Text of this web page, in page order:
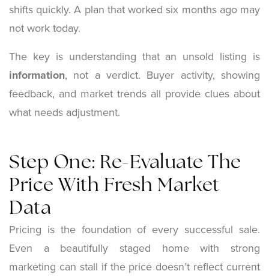
shifts quickly. A plan that worked six months ago may
not work today.
The key is understanding that an unsold listing is
information, not a verdict. Buyer activity, showing
feedback, and market trends all provide clues about
what needs adjustment.
Step One: Re-Evaluate The
Price With Fresh Market
Data
Pricing is the foundation of every successful sale.
Even a beautifully staged home with strong
marketing can stall if the price doesn’t reflect current